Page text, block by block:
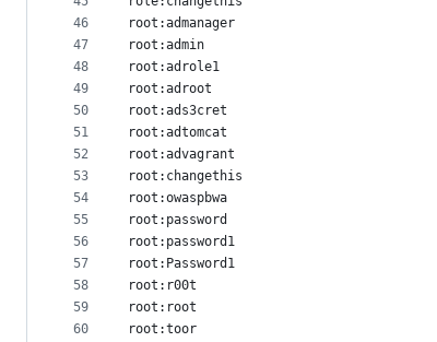
46
47
48
49
50
51
52
53
54
55
56
57
58
59
60
root:admanager
root:admin
root:adrole1
root:adroot
root:ads3cret
root:adtomcat
root:advagrant
root:changethis
root:owaspbwa
root:password
root:password1
root:Password1
root:r00t
root:root
root:toor